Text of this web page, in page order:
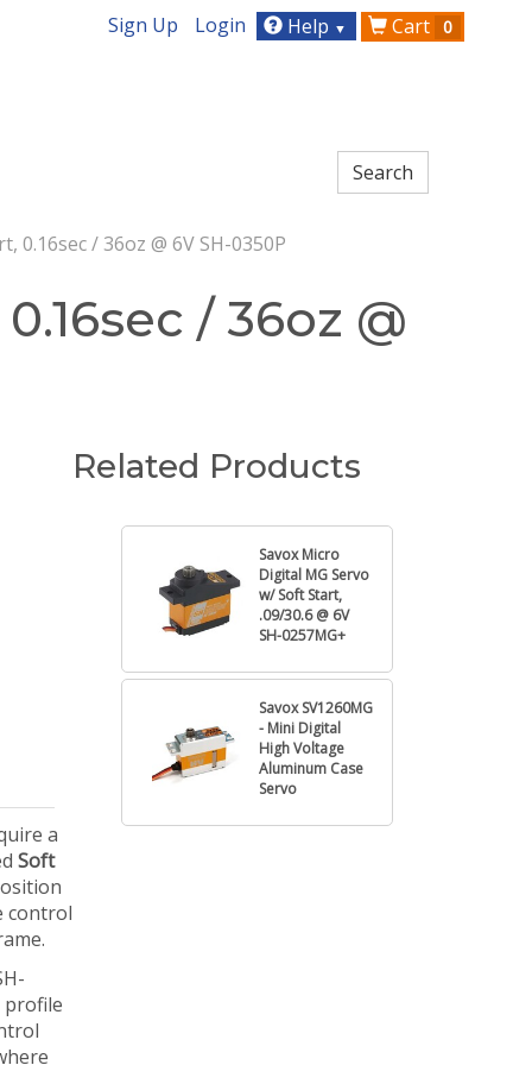
Sign Up Login Help ▼ Cart 0
/ 36oz @ 6V SH-0350P
/ 36oz @
a
Soft
control
profile
Related Products
Savox Micro
Digital MG Servo
w/ Soft Start,
.09/30.6 @ 6V
SH-0257MG+
Savox SV1260MG
- Mini Digital
High Voltage
Aluminum Case
Servo